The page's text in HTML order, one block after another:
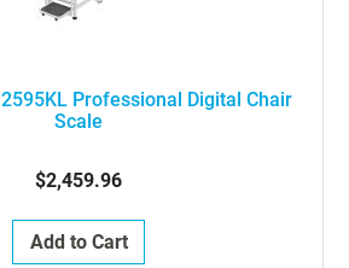
Professional Digital Chair
Scale
$2,459.96
Add to Cart